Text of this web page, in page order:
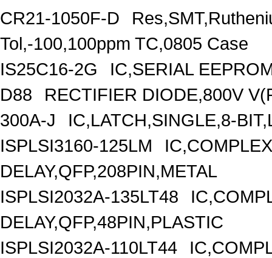
CR21-1050F-D
Tol,-100,100ppm TC,0805 Case
IS25C16-2G
IC,SERIAL
D88
RECTIFIER DIODE,800V
300A-J
IC,LATCH,SINGLE,8-
ISPLSI3160-125LM
DELAY,QFP,208PIN,METAL
ISPLSI2032A-135LT48
DELAY,QFP,48PIN,PLASTIC
ISPLSI2032A-110LT44